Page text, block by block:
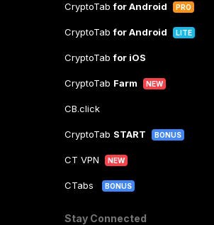
CryptoTabfor Android PRO
CryptoTabfor Android LITE
CryptoTabfor iOS
CryptoTab Farm NEW
CB.click
CryptoTab START BONUS
CT VPN NEW
CTabs BONUS
Stay Connected